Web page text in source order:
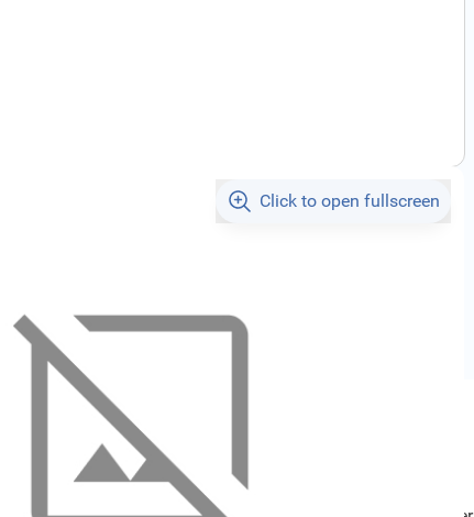
Click to open fullscreen